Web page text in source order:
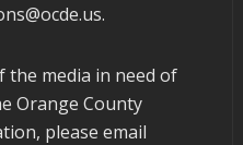
.
the media in need of
Orange County
please email